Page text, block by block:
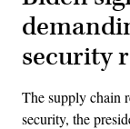
security
The supply chain
security, the